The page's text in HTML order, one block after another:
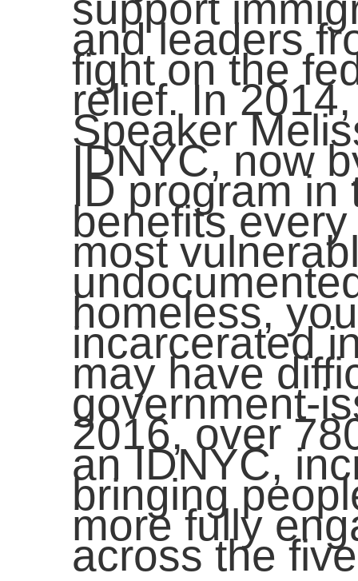
and leaders
fight on the
relief. In
Speaker
IDNYC, now
ID program in
benefits
most
homeless,
incarcerated
may have
government-
2016, over
an IDNYC,
bringing
more fully
across the